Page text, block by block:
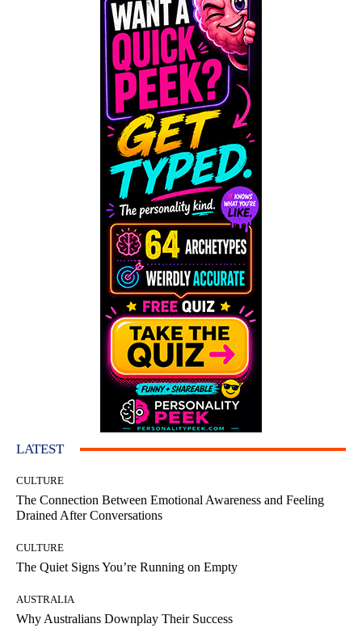
LATEST
CULTURE
The Connection Between Emotional Awareness and Feeling
Drained After Conversations
CULTURE
The Quiet Signs You’re Running on Empty
AUSTRALIA
Why Australians Downplay Their Success